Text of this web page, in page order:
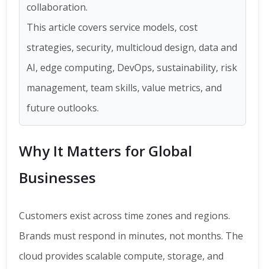
collaboration.
This article covers service models, cost
strategies, security, multicloud design, data and
AI, edge computing, DevOps, sustainability, risk
management, team skills, value metrics, and
future outlooks.
Why It Matters for Global
Businesses
Customers exist across time zones and regions.
Brands must respond in minutes, not months. The
cloud provides scalable compute, storage, and